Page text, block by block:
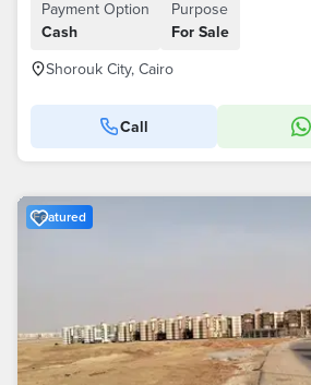
Payment Option
Cash
Purpose
For Sale
Shorouk City, Cairo
Call
Featured